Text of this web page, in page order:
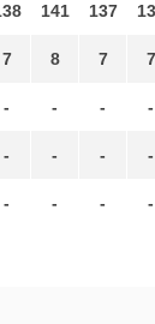
7
-
-
-
141
8
-
-
-
137
7
-
-
-
7
-
-
-